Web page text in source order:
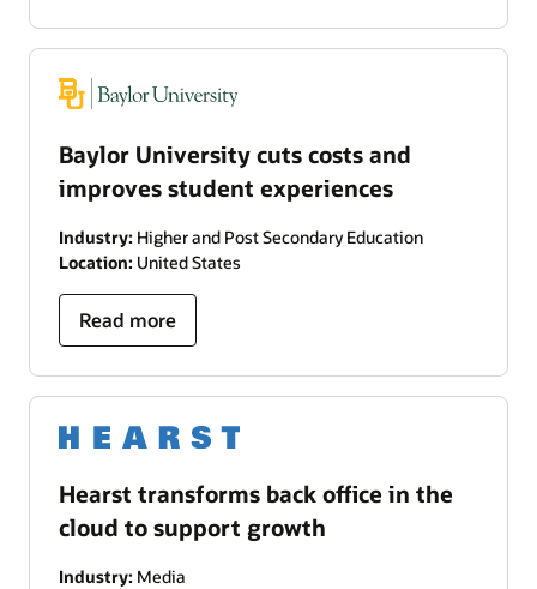
Baylor University cuts costs and
improves student experiences
Industry: Higher and Post Secondary Education
Location: United States
Read more
Hearst transforms back office in the
cloud to support growth
Industry: Media